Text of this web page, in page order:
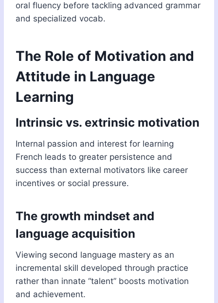
oral fluency before tackling advanced grammar
and specialized vocab.
The Role of Motivation and
Attitude in Language
Learning
Intrinsic vs. extrinsic motivation
Internal passion and interest for learning
French leads to greater persistence and
success than external motivators like career
incentives or social pressure.
The growth mindset and
language acquisition
Viewing second language mastery as an
incremental skill developed through practice
rather than innate “talent” boosts motivation
and achievement.